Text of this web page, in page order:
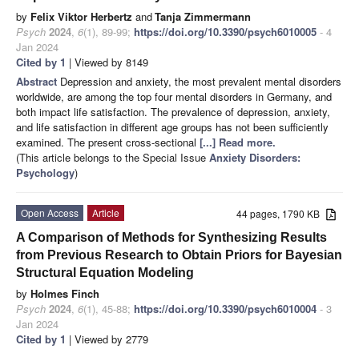
by Felix Viktor Herbertz andTanja Zimmermann
Psych 2024, 6(1), 89-99; https://doi.org/10.3390/psych6010005 - 4
Jan 2024
Cited by 1 | Viewed by 8149
Abstract Depression and anxiety, the most prevalent mental disorders
worldwide, are among the top four mental disorders in Germany, and
both impact life satisfaction. The prevalence of depression, anxiety,
and life satisfaction in different age groups has not been sufficiently
examined. The present cross-sectional [...] Read more.
(This article belongs to the Special Issue Anxiety Disorders:
Psychology)
44 pages, 1790 KB
Open Access
Article
A Comparison of Methods for Synthesizing Results
from Previous Research to Obtain Priors for Bayesian
Structural Equation Modeling
by Holmes Finch
Psych 2024, 6(1), 45-88; https://doi.org/10.3390/psych6010004 - 3
Jan 2024
Cited by 1 | Viewed by 2779